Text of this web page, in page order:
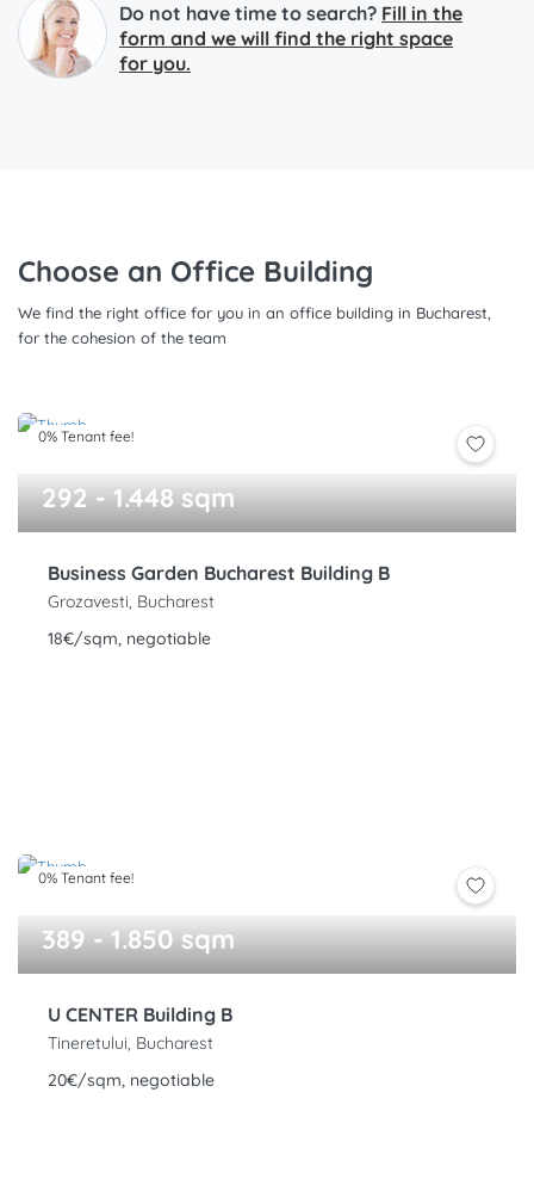
Do not have time to search? Fill in the
form and we will find the right space
for you.
Choose an Office Building
We find the right office for you in an office building in Bucharest,
for the cohesion of the team
0% Tenant fee!
292 - 1.448 sqm
Business Garden Bucharest Building B
Grozavesti, Bucharest
18€/sqm, negotiable
0% Tenant fee!
389 - 1.850 sqm
U CENTER Building B
Tineretului, Bucharest
20€/sqm, negotiable